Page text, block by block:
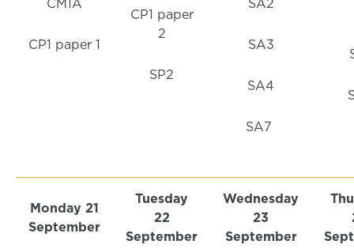
CP1 paper 1
CP1 paper
2
SP2
SA3
SA4
SA7
Monday 21
September
Tuesday
22
September
Wednesday
23
September